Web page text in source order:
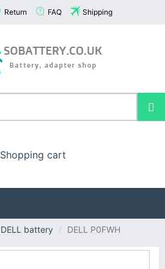
Return FAQ Shipping
Shopping cart
DELL battery DELL P0FWH